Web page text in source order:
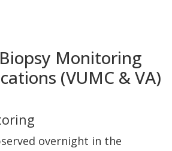
Monitoring
(VUMC & VA)
overnight in the